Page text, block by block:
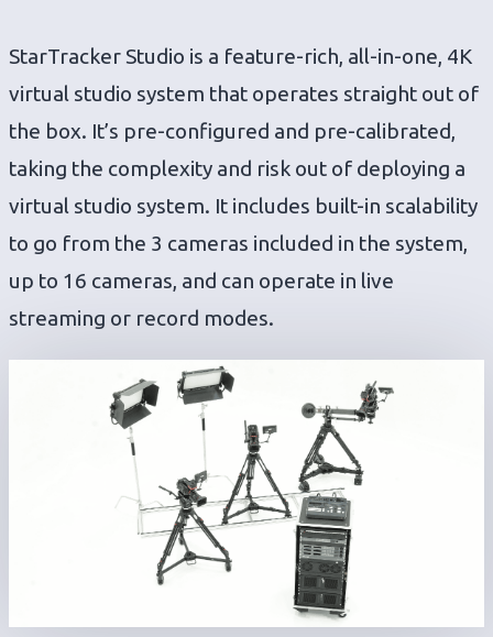
StarTracker Studio is a feature-rich, all-in-one, 4K
virtual studio system that operates straight out of
the box. It’s pre-configured and pre-calibrated,
taking the complexity and risk out of deploying a
virtual studio system. It includes built-in scalability
to go from the 3 cameras included in the system,
up to 16 cameras, and can operate in live
streaming or record modes.